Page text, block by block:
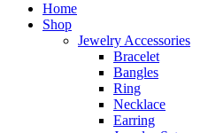
Home
Shop
Jewelry Accessories
Bracelet
Bangles
Ring
Necklace
Earring